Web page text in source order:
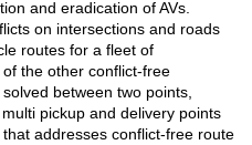
and eradication of AVs.
on intersections and roads
routes for a fleet of
the other conflict-free
between two points,
pickup and delivery points
addresses conflict-free route